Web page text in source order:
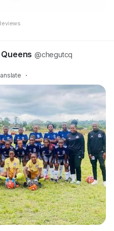
@chegutcq
·